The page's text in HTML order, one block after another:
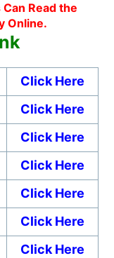
Read the
Online.
Click Here
Click Here
Click Here
Click Here
Click Here
Click Here
Click Here